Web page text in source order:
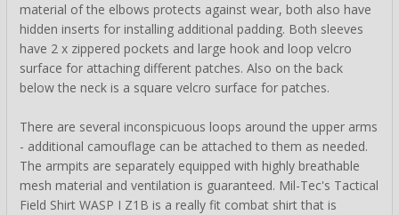
material of the elbows protects against wear, both also have
hidden inserts for installing additional padding. Both sleeves
have 2 x zippered pockets and large hook and loop velcro
surface for attaching different patches. Also on the back
below the neck is a square velcro surface for patches.
There are several inconspicuous loops around the upper arms
- additional camouflage can be attached to them as needed.
The armpits are separately equipped with highly breathable
mesh material and ventilation is guaranteed. Mil-Tec's Tactical
Field Shirt WASP I Z1B is a really fit combat shirt that is